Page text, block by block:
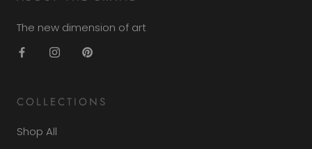
The new dimension of art
COLLECTIONS
Shop All